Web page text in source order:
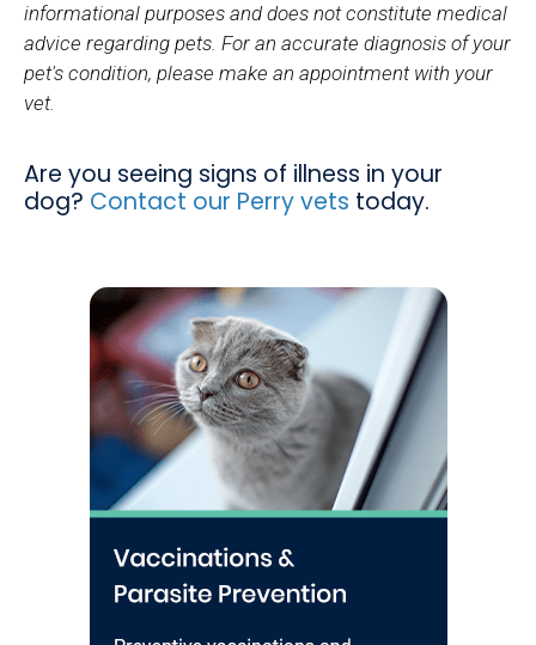
informational purposes and does not constitute medical
advice regarding pets. For an accurate diagnosis of your
pet's condition, please make an appointment with your
vet.
Are you seeing signs of illness in your
dog? Contact our Perry vets today.